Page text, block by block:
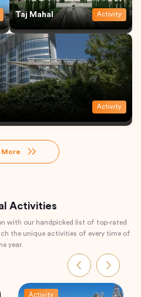
Taj Mahal Activity
Activity
More
Activities
with our handpicked list of top-rated
the unique activities of every time of
year.
Activity